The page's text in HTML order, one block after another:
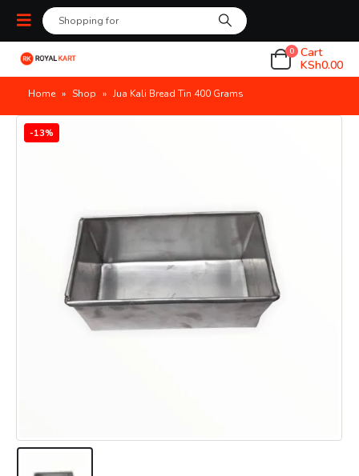
0 Cart
KSh0.00
Home » Shop » Jua Kali Bread Tin 400 Grams
-13%